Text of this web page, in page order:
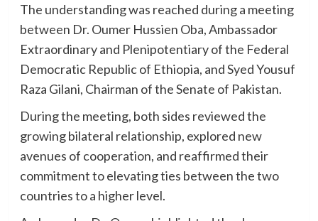
The understanding was reached during a meeting
between Dr. Oumer Hussien Oba, Ambassador
Extraordinary and Plenipotentiary of the Federal
Democratic Republic of Ethiopia, and Syed Yousuf
Raza Gilani, Chairman of the Senate of Pakistan.
During the meeting, both sides reviewed the
growing bilateral relationship, explored new
avenues of cooperation, and reaffirmed their
commitment to elevating ties between the two
countries to a higher level.